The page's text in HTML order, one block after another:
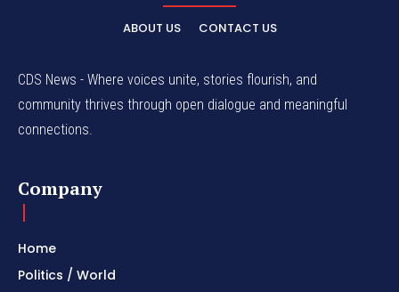
ABOUT US CONTACT US
CDS News - Where voices unite, stories flourish, and
community thrives through open dialogue and meaningful
connections.
Company
Home
Politics / World